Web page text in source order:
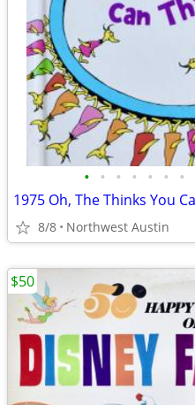
• • • • • • •
8/8 Northwest Austin
$50